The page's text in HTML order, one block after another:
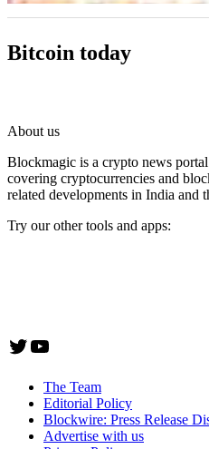
Bitcoin today
About us
Blockmagic is a crypto news
covering cryptocurrencies and
related developments in India and
Try our other tools and apps:
Twitter
YouTube
The Team
Editorial Policy
Blockwire: Press Release
Advertise with us